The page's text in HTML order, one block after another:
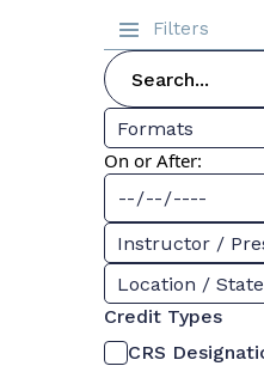
Filters
Formats
On or After:
Instructor /
Location / State
Credit Types
CRS